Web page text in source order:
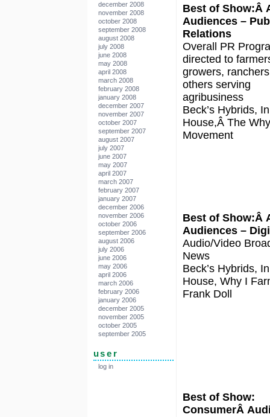
december 2008
november 2008
october 2008
september 2008
august 2008
july 2008
june 2008
may 2008
april 2008
march 2008
february 2008
january 2008
december 2007
november 2007
october 2007
september 2007
august 2007
july 2007
june 2007
may 2007
april 2007
march 2007
february 2007
january 2007
december 2006
november 2006
october 2006
september 2006
august 2006
july 2006
june 2006
may 2006
april 2006
march 2006
february 2006
january 2006
december 2005
november 2005
october 2005
september 2005
user
log in
Best of Show:Â
Audiences –
Relations
Overall PR
directed to
growers,
others serving
agribusiness
Beck’s Hybrids, In
House,Â The
Movement
Best of Show:Â
Audiences –
Audio/Video
News
Beck’s Hybrids, In
House, Why I
Frank Doll
Best of Show:
ConsumerÂ